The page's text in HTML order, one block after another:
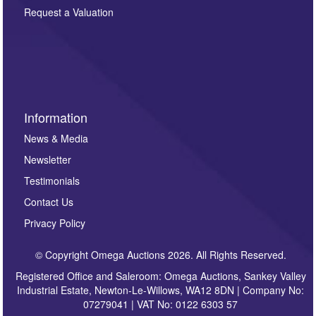
here. If you would like to receive future correspondence
Request a Valuation
Information
News & Media
Newsletter
Testimonials
Contact Us
Privacy Policy
© Copyright Omega Auctions 2026. All Rights Reserved.
Registered Office and Saleroom: Omega Auctions, Sankey Valley
Industrial Estate, Newton-Le-Willows, WA12 8DN | Company No:
07279041 | VAT No: 0122 6303 57